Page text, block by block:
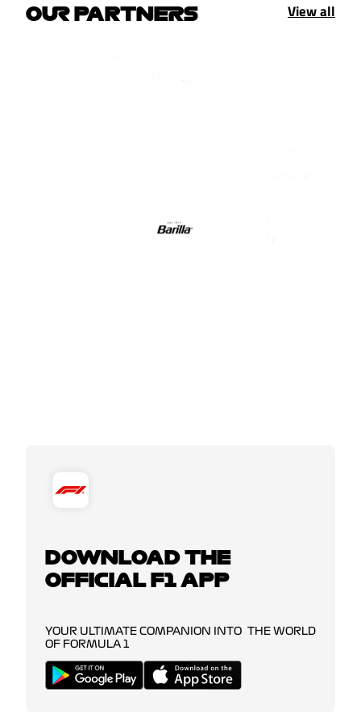
OUR PARTNERS View all
DOWNLOAD THE
OFFICIAL F1 APP
YOUR ULTIMATE COMPANION INTO THE WORLD
OF FORMULA 1